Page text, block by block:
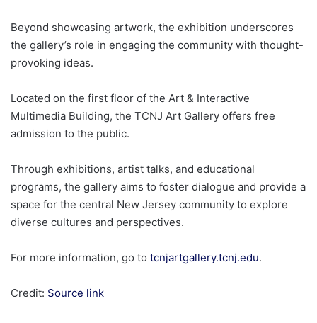
Beyond showcasing artwork, the exhibition underscores
the gallery’s role in engaging the community with thought-
provoking ideas.
Located on the first floor of the Art & Interactive
Multimedia Building, the TCNJ Art Gallery offers free
admission to the public.
Through exhibitions, artist talks, and educational
programs, the gallery aims to foster dialogue and provide a
space for the central New Jersey community to explore
diverse cultures and perspectives.
For more information, go to tcnjartgallery.tcnj.edu.
Credit: Source link